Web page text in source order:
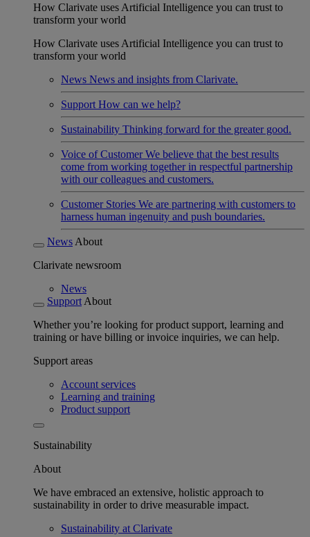
How Clarivate uses Artificial Intelligence you can trust to
transform your world
How Clarivate uses Artificial Intelligence you can trust to
transform your world
News News and insights from Clarivate.
Support How can we help?
Sustainability Thinking forward for the greater good.
Voice of Customer We believe that the best results
come from working together in respectful partnership
with our colleagues and customers.
Customer Stories We are partnering with customers to
harness human ingenuity and push boundaries.
News About
Clarivate newsroom
News
Support About
Whether you’re looking for product support, learning and
training or have billing or invoice inquiries, we can help.
Support areas
Account services
Learning and training
Product support
Sustainability
About
We have embraced an extensive, holistic approach to
sustainability in order to drive measurable impact.
Sustainability at Clarivate